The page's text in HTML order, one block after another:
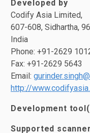
Developed by
Codify Asia Limited,
607-608, Sidhartha,
India
Phone: +91-2629
Fax: +91-2629 5643
Email:
http://
Development
Supported